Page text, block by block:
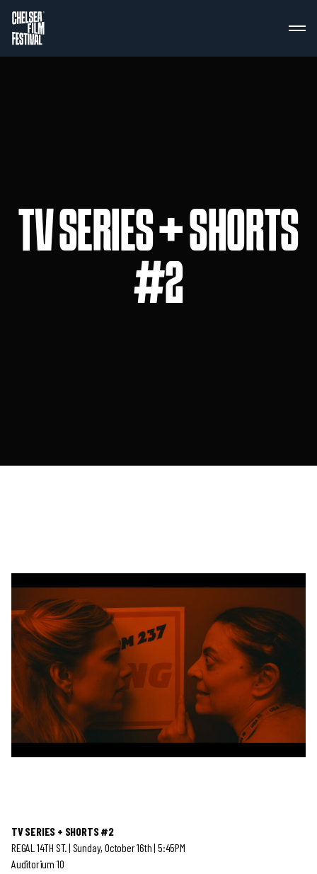
TV SERIES + SHORTS
#2
TV SERIES + SHORTS #2
REGAL 14TH ST. | Sunday, October 16th | 5:45PM
Auditorium 10